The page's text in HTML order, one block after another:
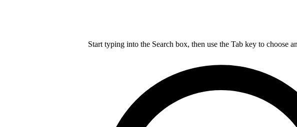
Start typing into the Search box, then use the Tab key to choose